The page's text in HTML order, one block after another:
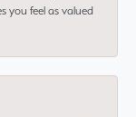
you feel as valued